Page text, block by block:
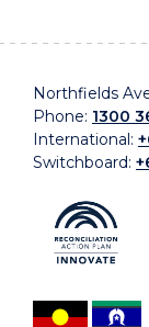
Northfields
Phone: 1300
International:
Switchboard: